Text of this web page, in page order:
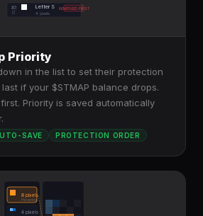
#3
⠿
Letter S
4 pixels
REMOVED FIRST
Priority
in the list to set their protection
if your $STMAP balance drops.
Priority is saved automatically
SAVE PROTECTION ORDER
8 pixels
Hovering...
4 pixels